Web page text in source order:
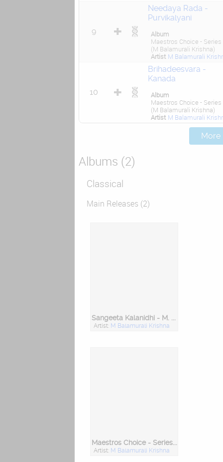
9
Needaya Rada -
Purvikalyani
Album
Maestros Choice - Series
(M Balamurali Krishna)
Artist M Balamurali
10
Brihadeesvara -
Kanada
Album
Maestros Choice - Series
(M Balamurali Krishna)
Artist M Balamurali
More
Albums (2)
Classical
Main Releases (2)
Sangeeta Kalanidhi - M. Balamurali Krishna
Artist: M Balamurali Krishna
Maestros Choice - Series 1 (M Balamurali Krishna)
Artist: M Balamurali Krishna